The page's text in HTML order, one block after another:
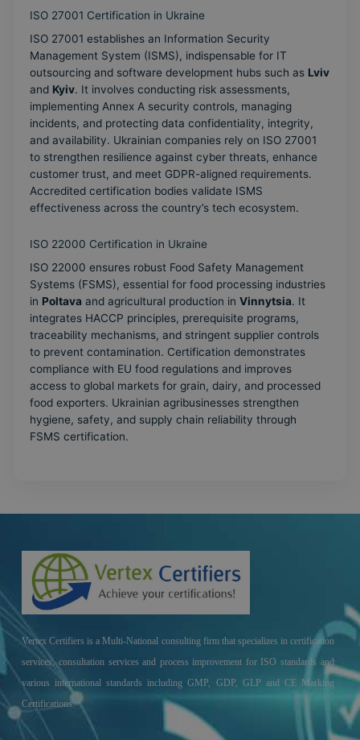
ISO 27001 Certification in Ukraine
ISO 27001 establishes an Information Security
Management System (ISMS), indispensable for IT
outsourcing and software development hubs such as Lviv
and Kyiv. It involves conducting risk assessments,
implementing Annex A security controls, managing
incidents, and protecting data confidentiality, integrity,
and availability. Ukrainian companies rely on ISO 27001
to strengthen resilience against cyber threats, enhance
customer trust, and meet GDPR-aligned requirements.
Accredited certification bodies validate ISMS
effectiveness across the country’s tech ecosystem.
ISO 22000 Certification in Ukraine
ISO 22000 ensures robust Food Safety Management
Systems (FSMS), essential for food processing industries
in Poltava and agricultural production inVinnytsia. It
integrates HACCP principles, prerequisite programs,
traceability mechanisms, and stringent supplier controls
to prevent contamination. Certification demonstrates
compliance with EU food regulations and improves
access to global markets for grain, dairy, and processed
food exporters. Ukrainian agribusinesses strengthen
hygiene, safety, and supply chain reliability through
FSMS certification.
Vertex Certifiers is a Multi-National consulting firm that specializes in certification
services, consultation services and process improvement for ISO standards and
various international standards including GMP, GDP, GLP and CE Marking
Certifications.